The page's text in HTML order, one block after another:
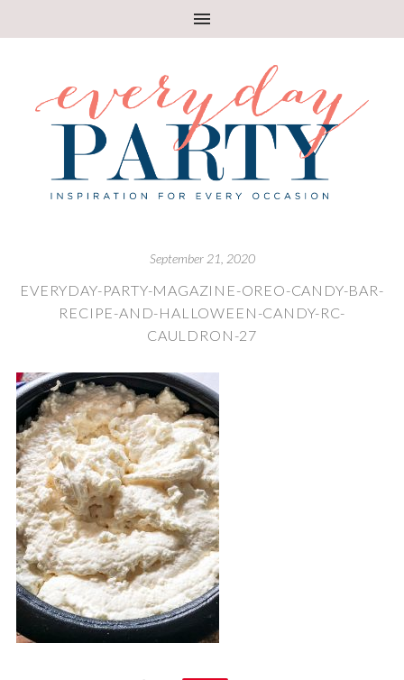
September 21, 2020
EVERYDAY-PARTY-MAGAZINE-OREO-CANDY-BAR-
RECIPE-AND-HALLOWEEN-CANDY-RC-
CAULDRON-27